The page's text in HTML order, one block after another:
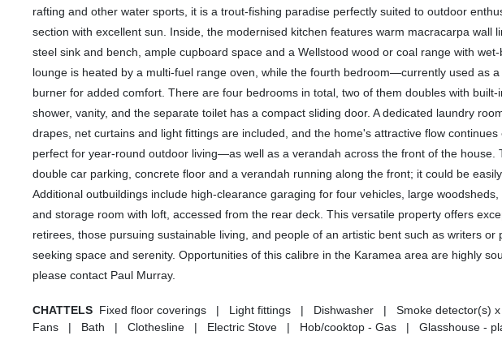
rafting and other water sports, it is a trout-fishing paradise perfectly suited to outdoor
section with excellent sun. Inside, the modernised kitchen features warm macracarpa wall
steel sink and bench, ample cupboard space and a Wellstood wood or coal range with
lounge is heated by a multi-fuel range oven, while the fourth bedroom—currently used as
burner for added comfort. There are four bedrooms in total, two of them doubles with
shower, vanity, and the separate toilet has a compact sliding door. A dedicated laundry
drapes, net curtains and light fittings are included, and the home's attractive flow
perfect for year-round outdoor living—as well as a verandah across the front of the house.
double car parking, concrete floor and a verandah running along the front; it could be
Additional outbuildings include high-clearance garaging for four vehicles, large
and storage room with loft, accessed from the rear deck. This versatile property offers
retirees, those pursuing sustainable living, and people of an artistic bent such as writers
seeking space and serenity. Opportunities of this calibre in the Karamea area are highly
please contact Paul Murray.
CHATTELS Fixed floor coverings | Light fittings | Dishwasher | Smoke detector(s)
Fans | Bath | Clothesline | Electric Stove | Hob/cooktop - Gas | Glasshouse